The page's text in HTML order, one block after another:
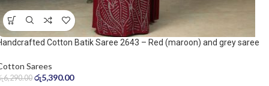
Cotton Batik Saree 2643 – Red (maroon) and grey saree
Sarees
6,290.00 රු5,390.00